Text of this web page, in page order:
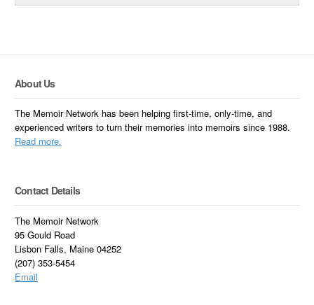
About Us
The Memoir Network has been helping first-time, only-time, and
experienced writers to turn their memories into memoirs since 1988.
Read more.
Contact Details
The Memoir Network
95 Gould Road
Lisbon Falls, Maine 04252
(207) 353-5454
Email